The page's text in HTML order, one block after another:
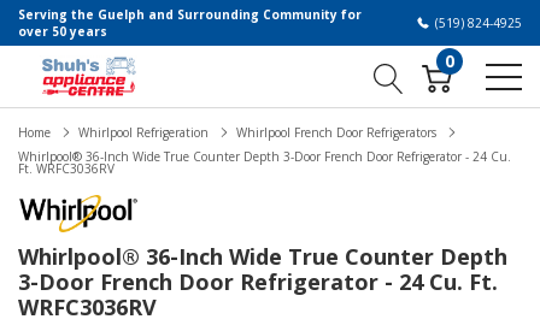
Serving the Guelph and Surrounding Community for
over 50 years
(519) 824-4925
0
Home Whirlpool Refrigeration
Whirlpool French Door Refrigerators
Whirlpool® 36-Inch Wide True Counter Depth 3-Door French Door Refrigerator - 24 Cu.
Ft. WRFC3036RV
Whirlpool® 36-Inch Wide True Counter Depth
3-Door French Door Refrigerator - 24 Cu. Ft.
WRFC3036RV